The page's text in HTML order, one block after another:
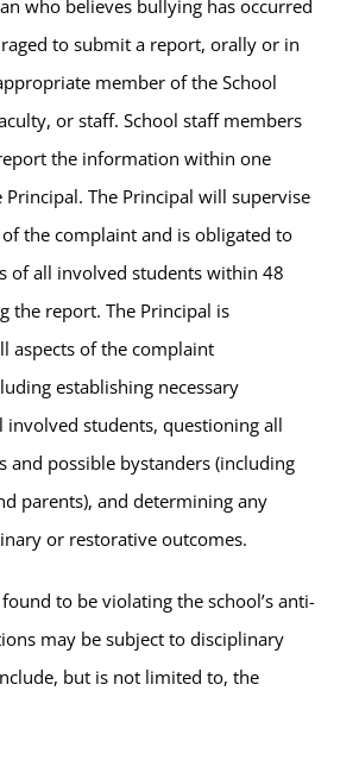
who believes bullying has occurred
to submit a report, orally or in
member of the School
or staff. School staff members
the information within one
The Principal will supervise
the complaint and is obligated to
of all involved students within 48
the report. The Principal is
aspects of the complaint
establishing necessary
involved students, questioning all
and possible bystanders (including
parents), and determining any
or restorative outcomes.
to be violating the school’s anti-
may be subject to disciplinary
but is not limited to, the